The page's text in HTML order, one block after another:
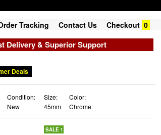
Tracking Contact Us Checkout 0
Delivery & Superior Support
Deals
Condition:
New
Size:
45mm
Color:
Chrome
SALE !